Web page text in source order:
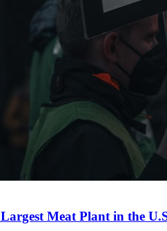
Meat Plant in the